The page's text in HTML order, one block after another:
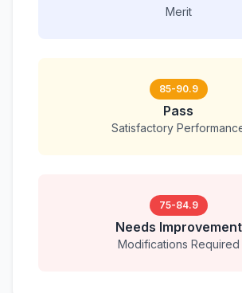
Merit
85-90.9
Pass
Satisfactory
75-84.9
Needs Improvement
Modifications Required